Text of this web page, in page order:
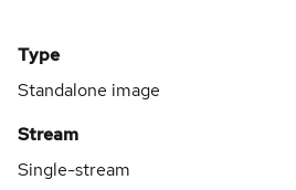
Type
Standalone image
Stream
Single-stream